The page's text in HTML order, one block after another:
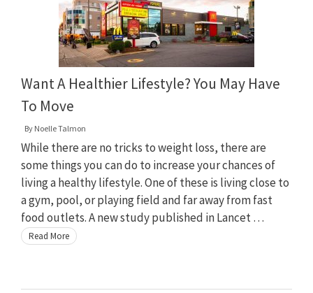
Want A Healthier Lifestyle? You May Have
To Move
By Noelle Talmon
While there are no tricks to weight loss, there are
some things you can do to increase your chances of
living a healthy lifestyle. One of these is living close to
a gym, pool, or playing field and far away from fast
food outlets. A new study published in Lancet …
Read More